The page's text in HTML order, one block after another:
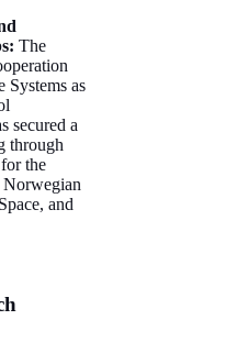
The
Systems as
secured a
through
the
Norwegian
and